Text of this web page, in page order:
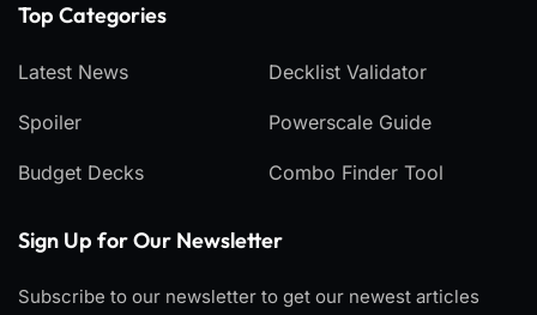
Top Categories​
Latest News
Spoiler
Budget Decks
Decklist Validator
Powerscale Guide
Combo Finder Tool
Sign Up for Our Newsletter
Subscribe to our newsletter to get our newest articles